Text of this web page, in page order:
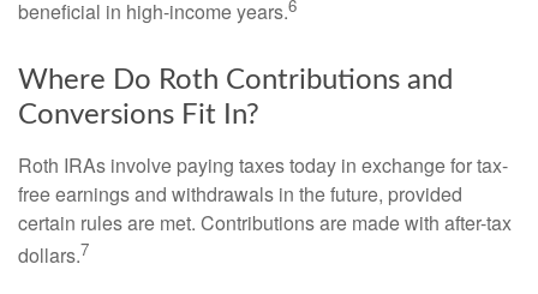
beneficial in high-income years.6
Where Do Roth Contributions and
Conversions Fit In?
Roth IRAs involve paying taxes today in exchange for tax-
free earnings and withdrawals in the future, provided
certain rules are met. Contributions are made with after-tax
dollars.7